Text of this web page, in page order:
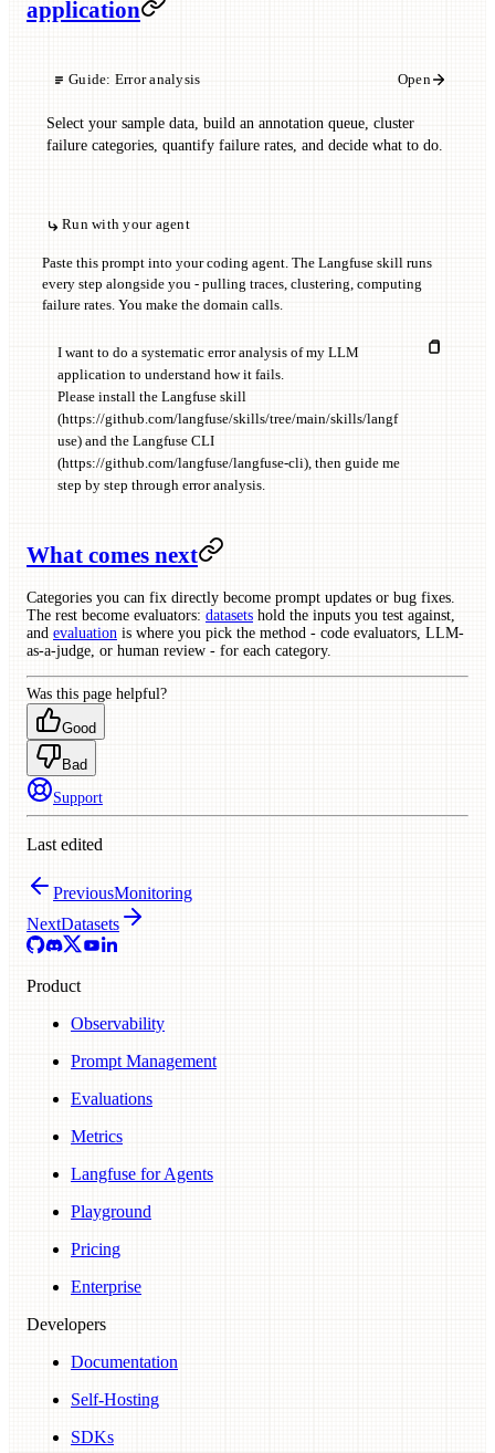
application
Guide: Error analysis Open
Select your sample data, build an annotation queue, cluster
failure categories, quantify failure rates, and decide what to do.
Run with your agent
Paste this prompt into your coding agent. The Langfuse skill runs
every step alongside you - pulling traces, clustering, computing
failure rates. You make the domain calls.
I want to do a systematic error analysis of my LLM
application to understand how it fails.
Please install the Langfuse skill
(https://github.com/langfuse/skills/tree/main/skills/langf
use) and the Langfuse CLI
(https://github.com/langfuse/langfuse-cli), then guide me
step by step through error analysis.
What comes next
Categories you can fix directly become prompt updates or bug fixes.
The rest become evaluators: datasets hold the inputs you test against,
and evaluation is where you pick the method - code evaluators, LLM-
as-a-judge, or human review - for each category.
Was this page helpful?
Good
Bad
Support
Last edited
PreviousMonitoring
NextDatasets
Product
Observability
Prompt Management
Evaluations
Metrics
Langfuse for Agents
Playground
Pricing
Enterprise
Developers
Documentation
Self-Hosting
SDKs